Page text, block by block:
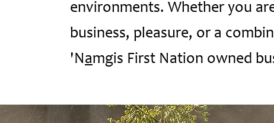
environments. Whether you
business, pleasure, or a
'Namgis First Nation owned